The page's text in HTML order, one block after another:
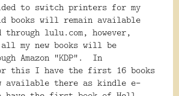
to switch printers for my
books will remain available
through lulu.com, however,
my new books will be
Amazon "KDP". In
this I have the first 16 books
available there as kindle e-